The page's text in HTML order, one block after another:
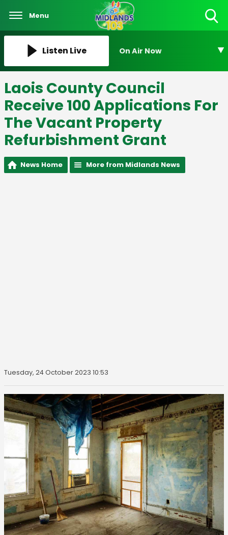
Menu
Listen Live On Air Now
Laois County Council
Receive 100 Applications For
The Vacant Property
Refurbishment Grant
News Home More from Midlands News
Tuesday, 24 October 2023 10:53